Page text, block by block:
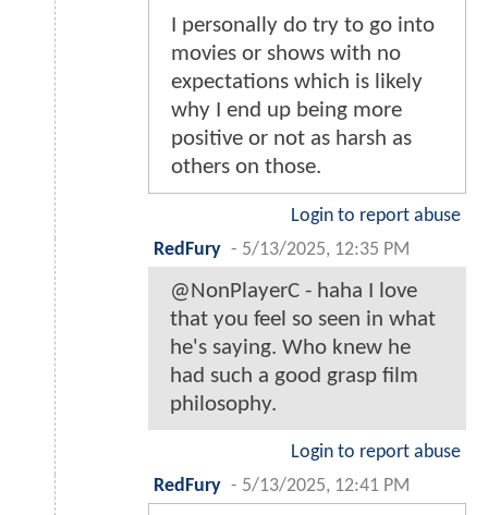
I personally do try to go into
movies or shows with no
expectations which is likely
why I end up being more
positive or not as harsh as
others on those.
Login to report abuse
RedFury - 5/13/2025, 12:35 PM
@NonPlayerC - haha I love
that you feel so seen in what
he's saying. Who knew he
had such a good grasp film
philosophy.
Login to report abuse
RedFury - 5/13/2025, 12:41 PM